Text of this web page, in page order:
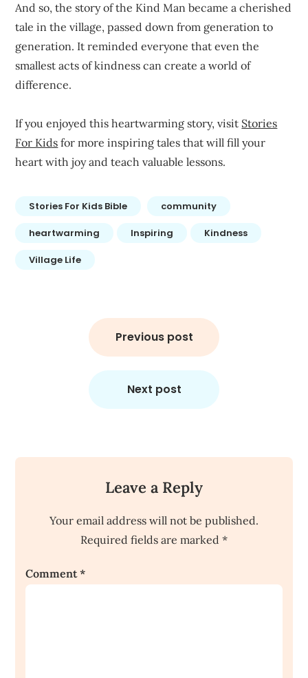
And so, the story of the Kind Man became a cherished
tale in the village, passed down from generation to
generation. It reminded everyone that even the
smallest acts of kindness can create a world of
difference.
If you enjoyed this heartwarming story, visit Stories
For Kids for more inspiring tales that will fill your
heart with joy and teach valuable lessons.
Stories For Kids Bible community
heartwarming Inspiring Kindness
Village Life
Previous post
Next post
Leave a Reply
Your email address will not be published.
Required fields are marked *
Comment*